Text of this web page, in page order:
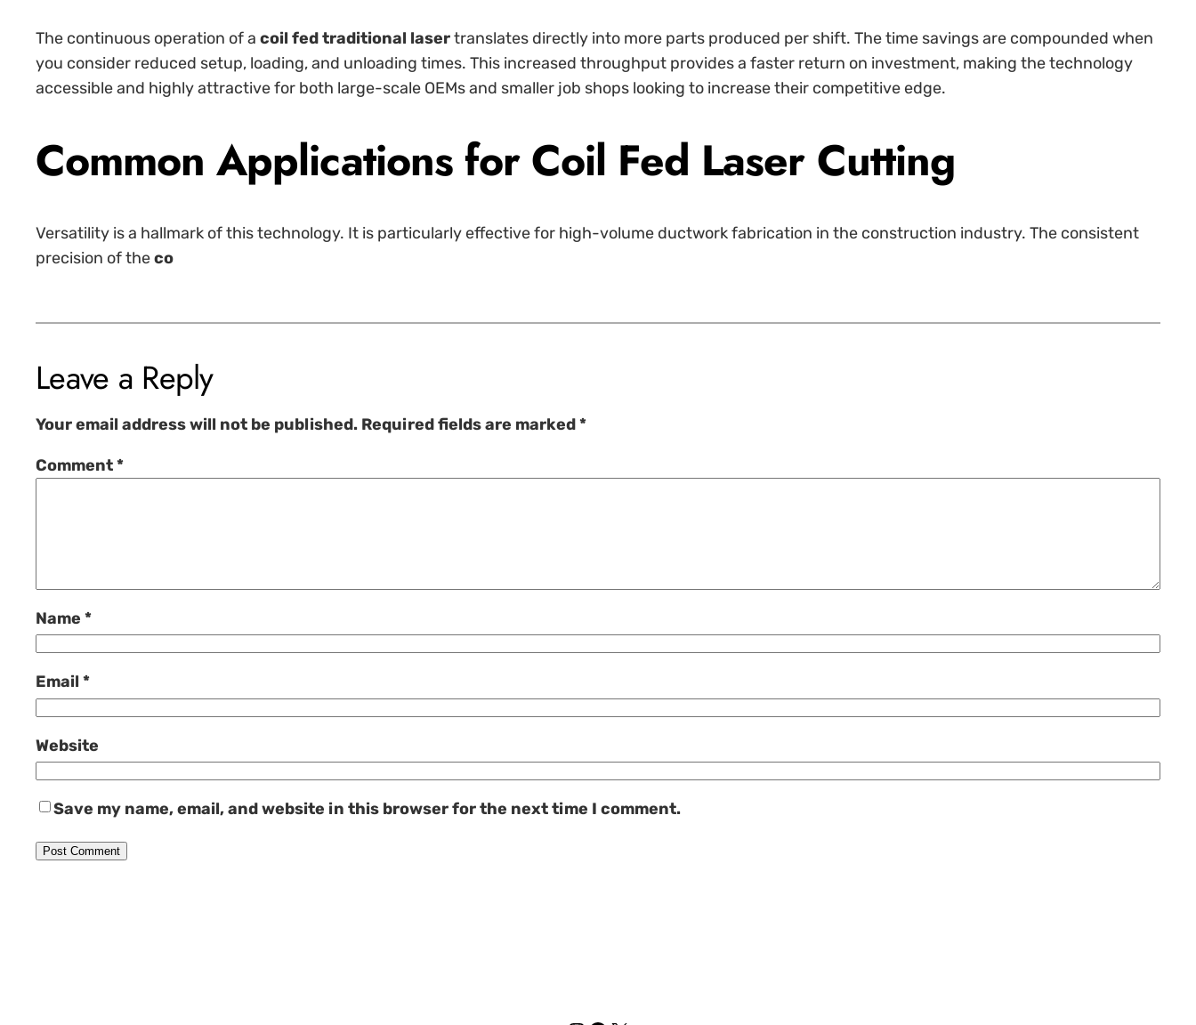
The continuous operation of a coil fed traditional lasertranslates directly into more parts produced per shift. The time savings are compounded when
you consider reduced setup, loading, and unloading times. This increased throughput provides a faster return on investment, making the technology
accessible and highly attractive for both large-scale OEMs and smaller job shops looking to increase their competitive edge.
Common Applications for Coil Fed Laser Cutting
Versatility is a hallmark of this technology. It is particularly effective for high-volume ductwork fabrication in the construction industry. The consistent
precision of theco
Leave a Reply
Your email address will not be published. Required fields are marked*
Comment*
Name *
Email *
Website
Save my name, email, and website in this browser for the next time I comment.